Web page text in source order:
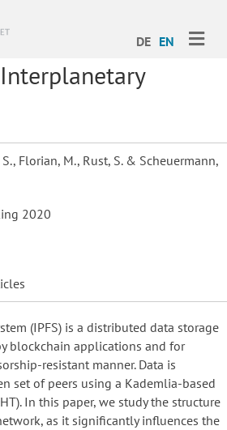
DE EN
Florian, M., Rust, S. & Scheuermann,
2020
(IPFS) is a distributed data storage
blockchain applications and for
resistant manner. Data is
set of peers using a Kademlia-based
In this paper, we study the structure
as it significantly influences the